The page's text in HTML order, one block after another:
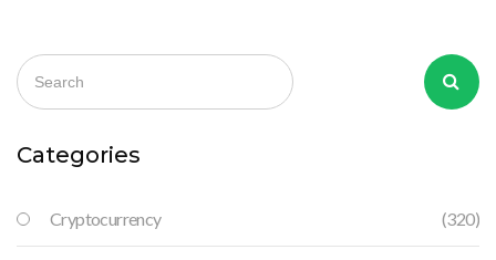
Categories
Cryptocurrency (320)